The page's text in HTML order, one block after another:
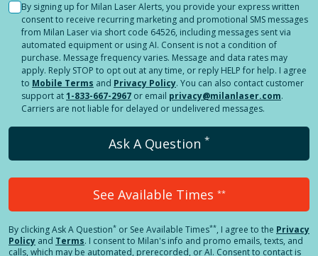
By signing up for Milan Laser Alerts, you provide your express written
consent to receive recurring marketing and promotional SMS messages
from Milan Laser via short code 64526, including messages sent via
automated equipment or using AI. Consent is not a condition of
purchase. Message frequency varies. Message and data rates may
apply. Reply STOP to opt out at any time, or reply HELP for help. I agree
to Mobile Terms and Privacy Policy. You can also contact customer
support at1-833-667-2967 or email privacy@milanlaser.com.
Carriers are not liable for delayed or undelivered messages.
Ask A Question *
See Available Times **
By clickingAsk A Question* or See Available Times**, I agree to the Privacy
Policy and Terms. I consent to Milan's info and promo emails, texts, and
calls, which may be automated, prerecorded, or AI. Consent to contact is